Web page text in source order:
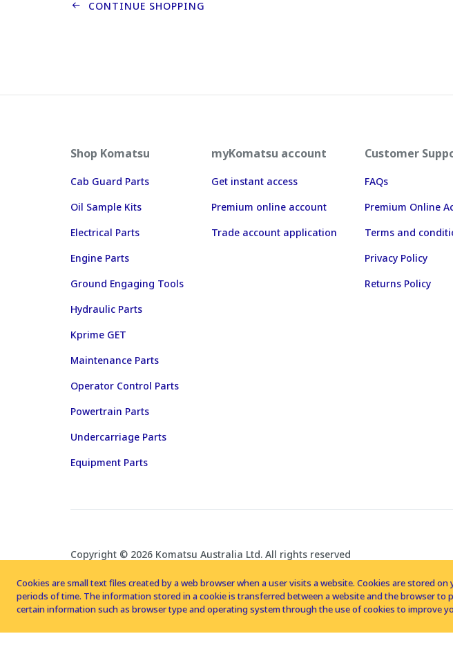
CONTINUE SHOPPING
Shop Komatsu
Cab Guard Parts
Oil Sample Kits
Electrical Parts
Engine Parts
Ground Engaging Tools
Hydraulic Parts
Kprime GET
Maintenance Parts
Operator Control Parts
Powertrain Parts
Undercarriage Parts
Equipment Parts
myKomatsu account
Get instant access
Premium online account
Trade account application
Customer
FAQs
Premium Online
Terms and
Privacy Policy
Returns Policy
Copyright © 2026 Komatsu Australia Ltd. All rights reserved
Cookies are small text files created by a web browser when a user visits a website. Cookies are stored
periods of time. The information stored in a cookie is transferred between a website and the browser
certain information such as browser type and operating system through the use of cookies to improve